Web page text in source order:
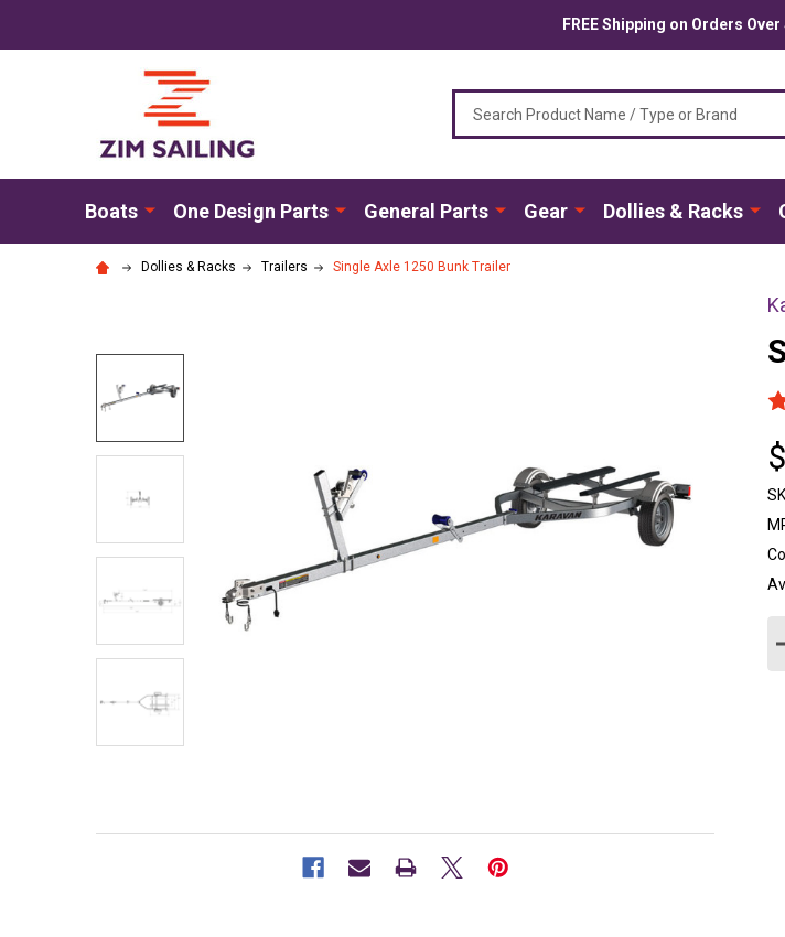
FREE Shipping on Orders Over
Boats One Design Parts General Parts Gear Dollies & Racks
Dollies & Racks Trailers Single Axle 1250 Bunk Trailer